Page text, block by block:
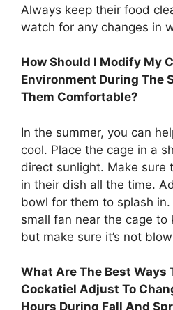
Always keep their food
watch for any changes in
How Should I Modify My
Environment During The
Them Comfortable?
In the summer, you can
cool. Place the cage in a
direct sunlight. Make sure
in their dish all the time.
bowl for them to splash in.
small fan near the cage to
but make sure it’s not
What Are The Best Ways
Cockatiel Adjust To
Hours During Fall And